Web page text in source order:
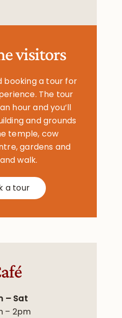
visitors
booking a tour for
The tour
hour and you’ll
and grounds
temple, cow
gardens and
walk.
a tour
– Sat
– 2pm